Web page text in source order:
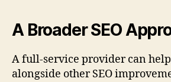
A Broader SEO
A full-service provider can
alongside other SEO